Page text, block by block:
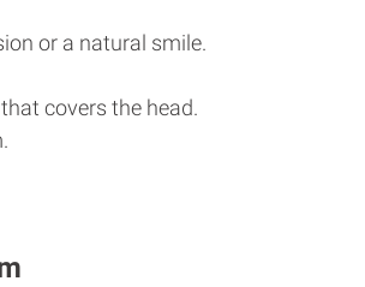
or a natural smile.
covers the head.